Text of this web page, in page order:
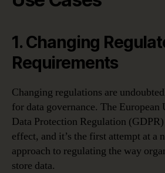
1. Changing
Requirements
Changing regulations are
for data governance. The European
Data Protection Regulation
effect, and it’s the first attempt at a
approach to regulating the way
store data.